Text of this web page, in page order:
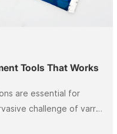
Tools That Works
are essential for
challenge of varroa